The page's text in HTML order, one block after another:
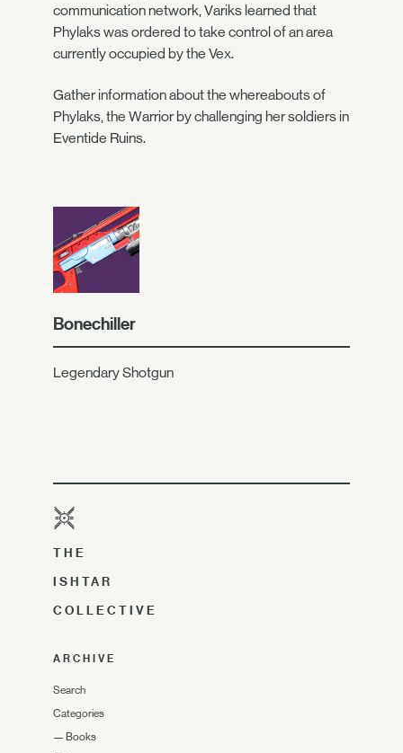
communication network, Variks learned that
Phylaks was ordered to take control of an area
currently occupied by the Vex.
Gather information about the whereabouts of
Phylaks, the Warrior by challenging her soldiers in
Eventide Ruins.
Bonechiller
Legendary Shotgun
THE
ISHTAR
COLLECTIVE
ARCHIVE
Search
Categories
— Books